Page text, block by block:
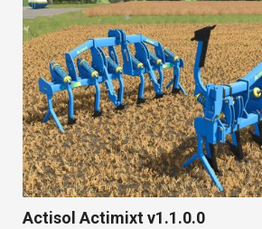
Actisol Actimixt v1.1.0.0